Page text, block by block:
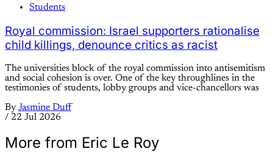
Students
Royal commission: Israel supporters rationalise
child killings, denounce critics as racist
The universities block of the royal commission into antisemitism
and social cohesion is over. One of the key throughlines in the
testimonies of students, lobby groups and vice-chancellors was
By Jasmine Duff
/ 22 Jul 2026
More from Eric Le Roy